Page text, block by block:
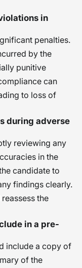
in
penalties.
by the
punitive
can
to loss of
during adverse
reviewing any
in the
candidate to
findings clearly.
the
in a pre-
include a copy of
of the